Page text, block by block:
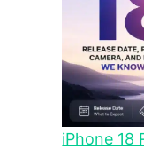
iPhone 18